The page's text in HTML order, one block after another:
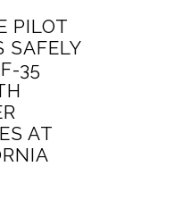
PILOT
SAFELY
35
AT